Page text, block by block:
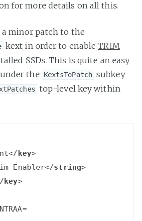
for more details on all this.
a minor patch to the
kext in order to enableTRIM
SSDs. This is quite an easy
the
KextsToPatch subkey
top-level key within
</key>
Enabler</string>
key>